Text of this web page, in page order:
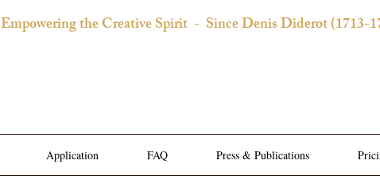
Empowering the Creative Spirit - Since Denis Diderot (1713-
Application FAQ Press & Publications